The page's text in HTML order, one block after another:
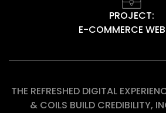
PROJECT:
E-COMMERCE
THE REFRESHED DIGITAL
& COILS BUILD CREDIBILITY,